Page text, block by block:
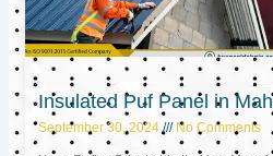
Insulated Puf Panel in
September 30, 2024 No Comments